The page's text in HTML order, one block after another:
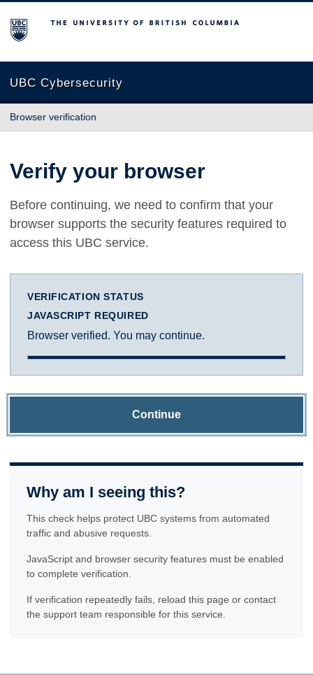
The University of British Columbia
UBC Cybersecurity
Browser verification
Verify your browser
Before continuing, we need to confirm that your
browser supports the security features required to
access this UBC service.
VERIFICATION STATUS
JAVASCRIPT REQUIRED
Browser verified. You may continue.
Continue
Why am I seeing this?
This check helps protect UBC systems from automated
traffic and abusive requests.
JavaScript and browser security features must be enabled
to complete verification.
If verification repeatedly fails, reload this page or contact
the support team responsible for this service.